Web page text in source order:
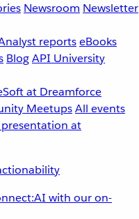
Newsroom Newsletter
reportseBooks
BlogAPI University
at Dreamforce
MeetupsAll events
with our on-